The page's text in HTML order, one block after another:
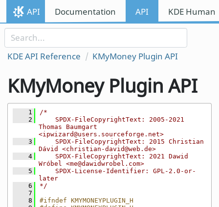
Skip to content
Skip to link menu
API Documentation API KDE
KDE API Reference KMyMoney Plugin API
KMyMoney Plugin API
    1
/*
    2
    SPDX-FileCopyrightText: 2005-2021
Thomas Baumgart
<ipwizard@users.sourceforge.net>
    3
    SPDX-FileCopyrightText: 2015 Christian
Dávid <christian-david@web.de>
    4
    SPDX-FileCopyrightText: 2021 Dawid
Wróbel <me@dawidwrobel.com>
    5
    SPDX-License-Identifier: GPL-2.0-or-
later
    6
*/
    7
    8
#ifndef KMYMONEYPLUGIN_H